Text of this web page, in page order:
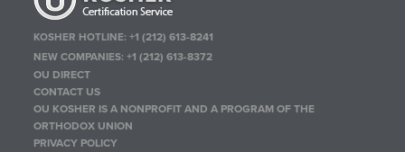
KOSHER HOTLINE:+1 (212) 613-8241
NEW COMPANIES:+1 (212) 613-8372
OU DIRECT
CONTACT US
OU KOSHER IS A NONPROFIT AND A PROGRAM OF THE
ORTHODOX UNION
PRIVACY POLICY